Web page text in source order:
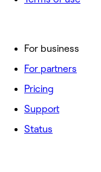
For business
For partners
Pricing
Support
Status